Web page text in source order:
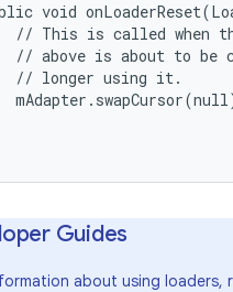
void
// This is called when
// above is about to be
// longer using it.
Guides
about using loaders,